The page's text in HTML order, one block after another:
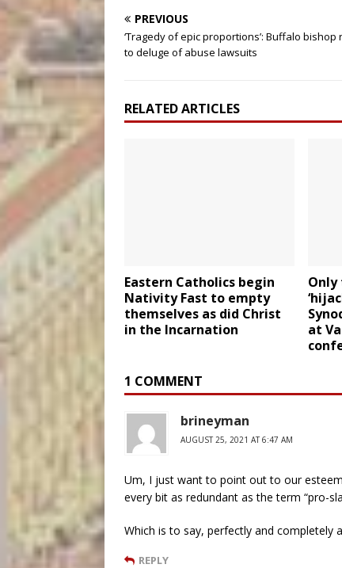
PREVIOUS
‘Tragedy of epic proportions’: Buffalo bishop
to deluge of abuse lawsuits
RELATED ARTICLES
Eastern Catholics begin
Nativity Fast to empty
themselves as did Christ
in the Incarnation
at
1 COMMENT
brineyman
AUGUST 25, 2021 AT 6:47 AM
Um, I just want to point out to our
every bit as redundant as the term “pro-
Which is to say, perfectly and completely
REPLY